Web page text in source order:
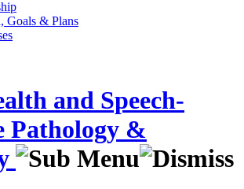
Goals & Plans
and Speech-
Pathology &